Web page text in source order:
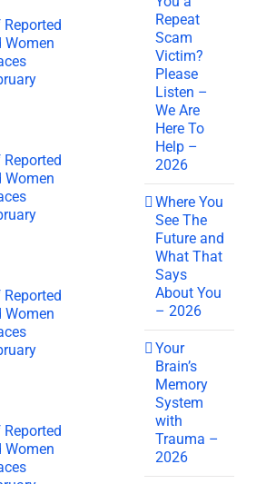
Repeat
Scam
Victim?
Please
Listen –
We Are
Here To
Help –
2026
Where You
See The
Future and
What That
Says
About You
– 2026
Your
Brain’s
Memory
System
with
Trauma –
2026